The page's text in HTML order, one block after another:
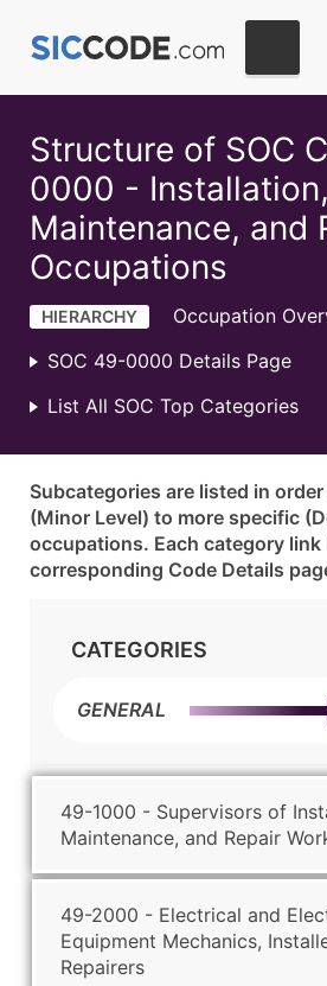
Structure of SOC
0000 - Installation,
Maintenance, and
Occupations
HIERARCHY
Occupation
SOC 49-0000 Details Page
List All SOC Top Categories
Subcategories are listed in
(Minor Level) to more specific
occupations. Each category link
corresponding Code Details
CATEGORIES
GENERAL
49-1000 - Supervisors of
Maintenance, and Repair
49-2000 - Electrical and
Equipment Mechanics,
Repairers